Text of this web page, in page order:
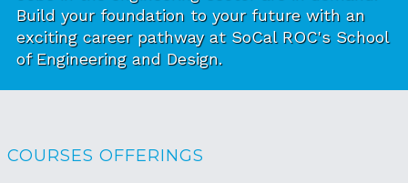
Build your foundation to your future with an
exciting career pathway at SoCal ROC's School
of Engineering and Design.
COURSES OFFERINGS